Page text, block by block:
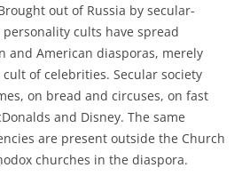
out of Russia by secular-
cults have spread
and American diasporas, merely
of celebrities. Secular society
on bread and circuses, on fast
and Disney. The same
are present outside the Church
churches in the diaspora.